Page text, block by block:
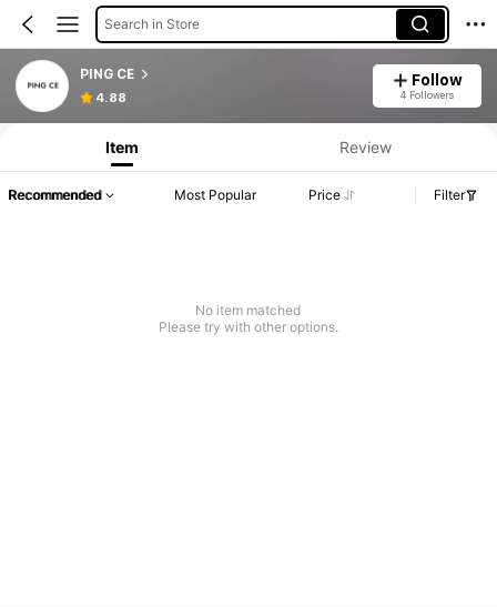
Search in Store
PING CE
4.88
Follow
4 Followers
Item Review
Recommended Most Popular Price Filter
No item matched
Please try with other options.